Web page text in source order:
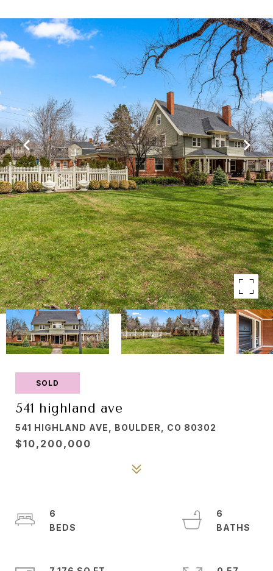
SOLD
541 highland ave
541 HIGHLAND AVE, BOULDER, CO 80302
$10,200,000
6
6